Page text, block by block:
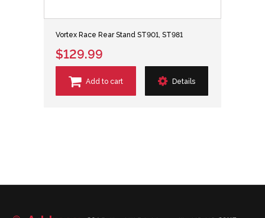
Vortex Race Rear Stand ST901, ST981
$129.99
Add to cart Details